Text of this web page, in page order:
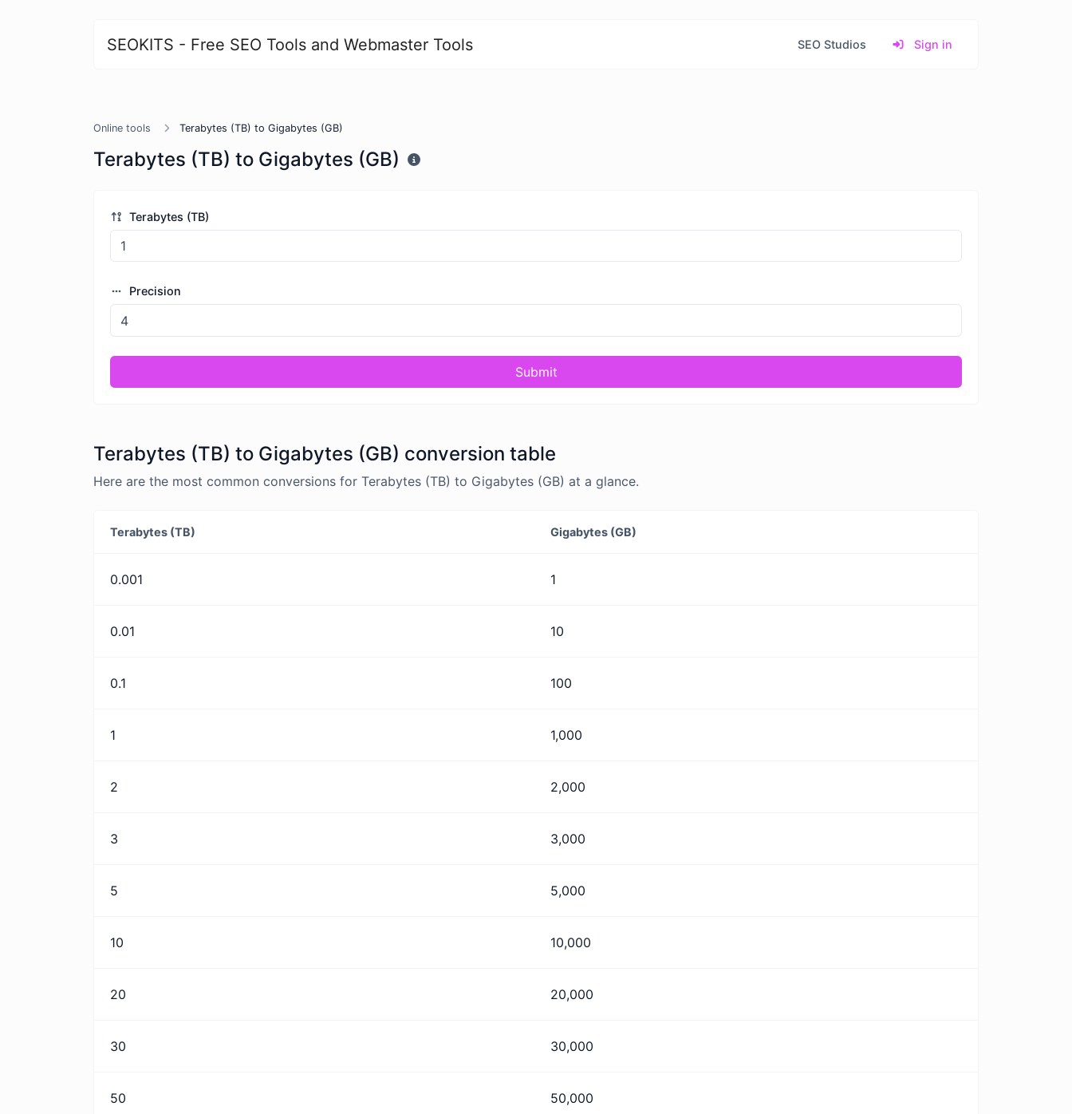
SEOKITS - Free SEO Tools and Webmaster Tools SEO Studios Sign in
Online tools Terabytes (TB) to Gigabytes (GB)
Terabytes (TB) to Gigabytes (GB)
Terabytes (TB)
Precision
Submit
Terabytes (TB) to Gigabytes (GB) conversion table
Here are the most common conversions for Terabytes (TB) to Gigabytes (GB) at a glance.
Terabytes (TB) Gigabytes (GB)
0.001 1
0.01 10
0.1 100
1 1,000
2 2,000
3 3,000
5 5,000
10 10,000
20 20,000
30 30,000
50 50,000